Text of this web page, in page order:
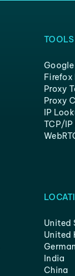
TOOLS
Firefox
Proxy
Proxy
IP
TCP/
United
United
India
China